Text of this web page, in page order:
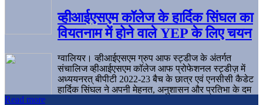
व्हीआईएसएम कॉलेज के हार्दिक सिंघल का
वियतनाम में होने वाले YEP के लिए चयन
ग्वालियर। व्हीआईएसएम ग्रुप आफ स्ट्डीज के अंतर्गत
संचालिज व्हीआईएसएम कॉलेज आफ प्रोफेशनल स्ट्डीज़ में
अध्ययनरत् बीपीटी 2022-23 बैच के छात्र एवं एनसीसी कैडेट
हार्दिक सिंघल ने अपनी मेहनत, अनुशासन और प्रतिभा के दम
Read more